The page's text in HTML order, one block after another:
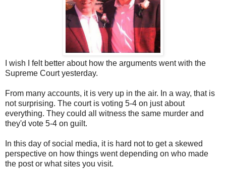
I wish I felt better about how the arguments went with the
Supreme Court yesterday.
From many accounts, it is very up in the air. In a way, that is
not surprising. The court is voting 5-4 on just about
everything. They could all witness the same murder and
they'd vote 5-4 on guilt.
In this day of social media, it is hard not to get a skewed
perspective on how things went depending on who made
the post or what sites you visit.